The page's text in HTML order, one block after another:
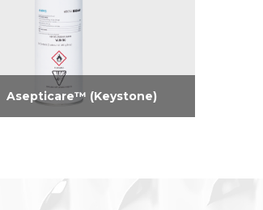
Asepticare™ (Keystone)
disinfectant virucide. Highly
effective on hard surfaces vs.